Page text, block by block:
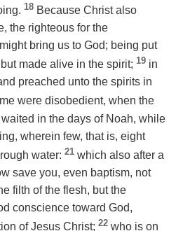
18 Because Christ also
the righteous for the
bring us to God; being put
made alive in the spirit; 19 in
preached unto the spirits in
were disobedient, when the
in the days of Noah, while
wherein few, that is, eight
water: 21 which also after a
save you, even baptism, not
filth of the flesh, but the
conscience toward God,
of Jesus Christ; 22 who is on